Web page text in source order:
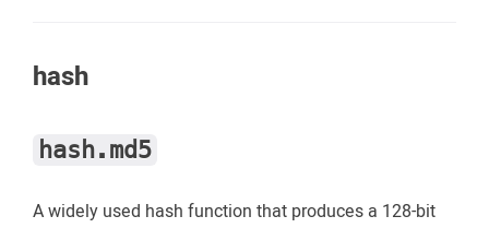
hash
hash.md5
A widely used hash function that produces a 128-bit